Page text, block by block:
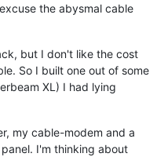
the abysmal cable
but I don't like the cost
So I built one out of some
XL) I had lying
my cable-modem and a
I'm thinking about